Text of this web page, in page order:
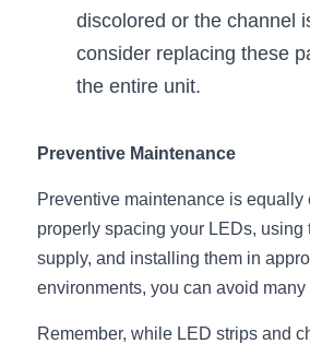
discolored or the channel
consider replacing these
the entire unit.
Preventive Maintenance
Preventive maintenance is equally
properly spacing your LEDs, using
supply, and installing them in
environments, you can avoid
Remember, while LED strips and